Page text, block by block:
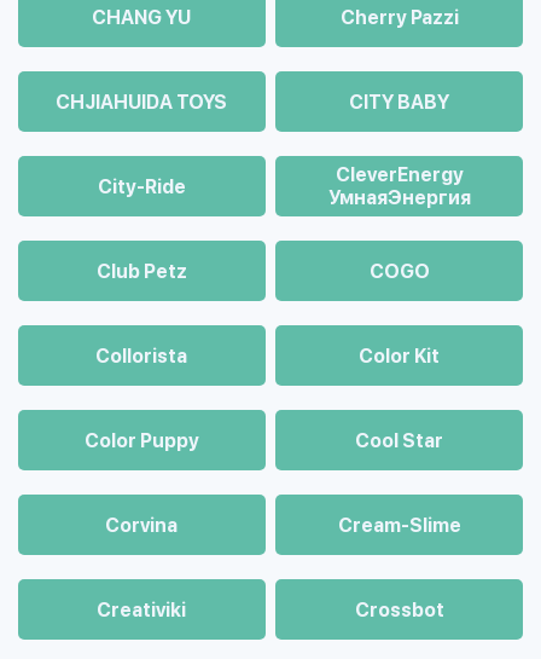
CHANG YU Cherry Pazzi
CHJIAHUIDA TOYS CITY BABY
City-Ride
CleverEnergy
УмнаяЭнергия
Club Petz COGO
Collorista Color Kit
Color Puppy Cool Star
Corvina Cream-Slime
Creativiki Crossbot